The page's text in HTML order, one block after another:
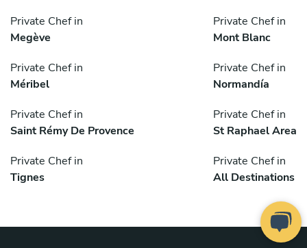
Private Chef in
Megève
Private Chef in
Mont Blanc
Private Chef in
Méribel
Private Chef in
Normandía
Private Chef in
Saint Rémy De Provence
Private Chef in
St Raphael Area
Private Chef in
Tignes
Private Chef in
All Destinations